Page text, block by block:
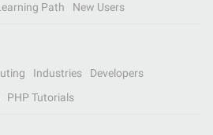
Path New Users
Industries
Developers
PHP Tutorials